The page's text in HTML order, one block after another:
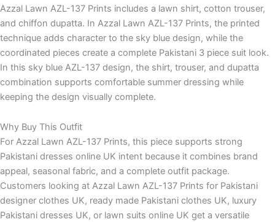
Azzal Lawn AZL-137 Prints includes a lawn shirt, cotton trouser,
and chiffon dupatta. In Azzal Lawn AZL-137 Prints, the printed
technique adds character to the sky blue design, while the
coordinated pieces create a complete Pakistani 3 piece suit look.
In this sky blue AZL-137 design, the shirt, trouser, and dupatta
combination supports comfortable summer dressing while
keeping the design visually complete.
Why Buy This Outfit
For Azzal Lawn AZL-137 Prints, this piece supports strong
Pakistani dresses online UK intent because it combines brand
appeal, seasonal fabric, and a complete outfit package.
Customers looking at Azzal Lawn AZL-137 Prints for Pakistani
designer clothes UK, ready made Pakistani clothes UK, luxury
Pakistani dresses UK, or lawn suits online UK get a versatile